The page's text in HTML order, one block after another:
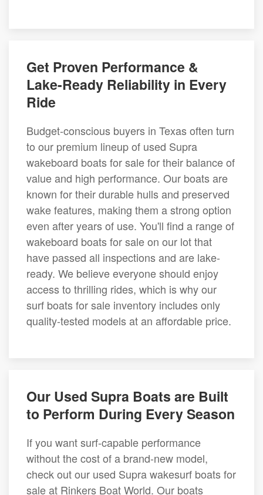
Get Proven Performance &
Lake-Ready Reliability in Every
Ride
Budget-conscious buyers in Texas often turn
to our premium lineup of used Supra
wakeboard boats for sale for their balance of
value and high performance. Our boats are
known for their durable hulls and preserved
wake features, making them a strong option
even after years of use. You'll find a range of
wakeboard boats for sale on our lot that
have passed all inspections and are lake-
ready. We believe everyone should enjoy
access to thrilling rides, which is why our
surf boats for sale inventory includes only
quality-tested models at an affordable price.
Our Used Supra Boats are Built
to Perform During Every Season
If you want surf-capable performance
without the cost of a brand-new model,
check out our used Supra wakesurf boats for
sale at Rinkers Boat World. Our boats